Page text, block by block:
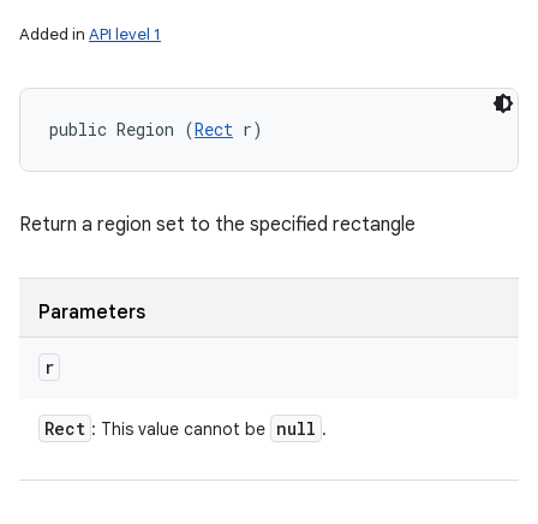
Added in API level 1
public Region (Rect r)
Return a region set to the specified rectangle
Parameters
r
Rect : This value cannot be null .